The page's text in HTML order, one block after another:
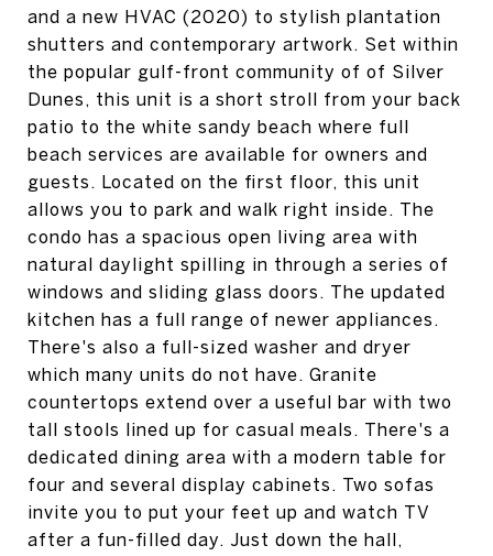
and a new HVAC (2020) to stylish plantation
shutters and contemporary artwork. Set within
the popular gulf-front community of of Silver
Dunes, this unit is a short stroll from your back
patio to the white sandy beach where full
beach services are available for owners and
guests. Located on the first floor, this unit
allows you to park and walk right inside. The
condo has a spacious open living area with
natural daylight spilling in through a series of
windows and sliding glass doors. The updated
kitchen has a full range of newer appliances.
There's also a full-sized washer and dryer
which many units do not have. Granite
countertops extend over a useful bar with two
tall stools lined up for casual meals. There's a
dedicated dining area with a modern table for
four and several display cabinets. Two sofas
invite you to put your feet up and watch TV
after a fun-filled day. Just down the hall,